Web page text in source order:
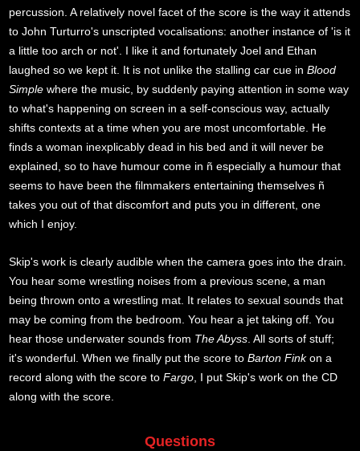
percussion. A relatively novel facet of the score is the way it attends
to John Turturro's unscripted vocalisations: another instance of 'is it
a little too arch or not'. I like it and fortunately Joel and Ethan
laughed so we kept it. It is not unlike the stalling car cue inBlood
Simple where the music, by suddenly paying attention in some way
to what's happening on screen in a self-conscious way, actually
shifts contexts at a time when you are most uncomfortable. He
finds a woman inexplicably dead in his bed and it will never be
explained, so to have humour come in ñ especially a humour that
seems to have been the filmmakers entertaining themselves ñ
takes you out of that discomfort and puts you in different, one
which I enjoy.
Skip's work is clearly audible when the camera goes into the drain.
You hear some wrestling noises from a previous scene, a man
being thrown onto a wrestling mat. It relates to sexual sounds that
may be coming from the bedroom. You hear a jet taking off. You
hear those underwater sounds from The Abyss . All sorts of stuff;
it's wonderful. When we finally put the score toBarton Finkon a
record along with the score toFargo , I put Skip's work on the CD
along with the score.
Questions